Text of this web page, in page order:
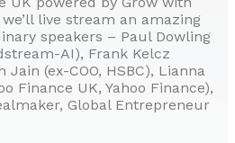
live stream an amazing
speakers – Paul Dowling
AI), Frank Kelcz
Jain (ex-COO, HSBC), Lianna
Finance UK, Yahoo Finance),
Global Entrepreneur